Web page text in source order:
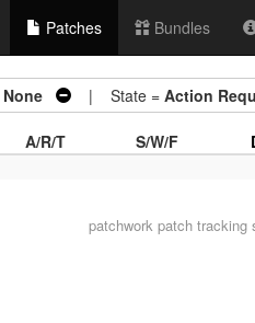
Patches Bundles
None | State = Action
A/R/T S/W/F
patchwork patch tracking